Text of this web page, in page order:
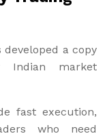
a copy
Indian market
fast execution,
who need